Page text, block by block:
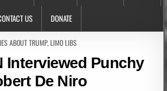
US DONATE
ABOUT TRUMP,LIMO LIBS
Interviewed Punchy
De Niro